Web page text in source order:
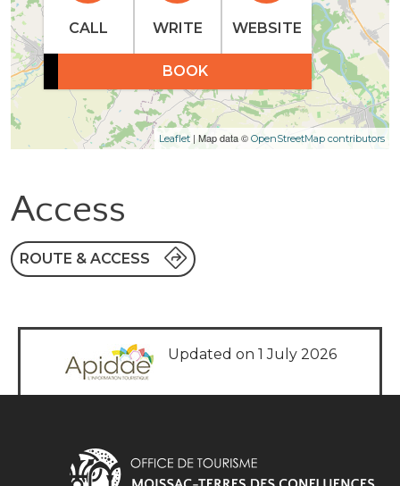
Leaflet | Map data © OpenStreetMap contributors
CALL WRITE WEBSITE
BOOK
Access
ROUTE & ACCESS
Updated on 1 July 2026